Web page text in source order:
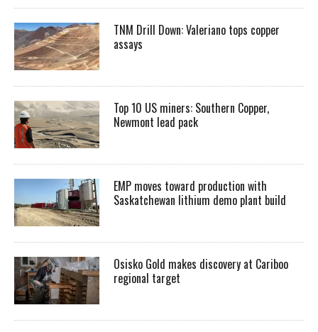
TNM Drill Down: Valeriano tops copper
assays
Top 10 US miners: Southern Copper,
Newmont lead pack
EMP moves toward production with
Saskatchewan lithium demo plant build
Osisko Gold makes discovery at Cariboo
regional target